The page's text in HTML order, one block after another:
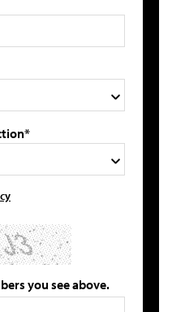
you see above.